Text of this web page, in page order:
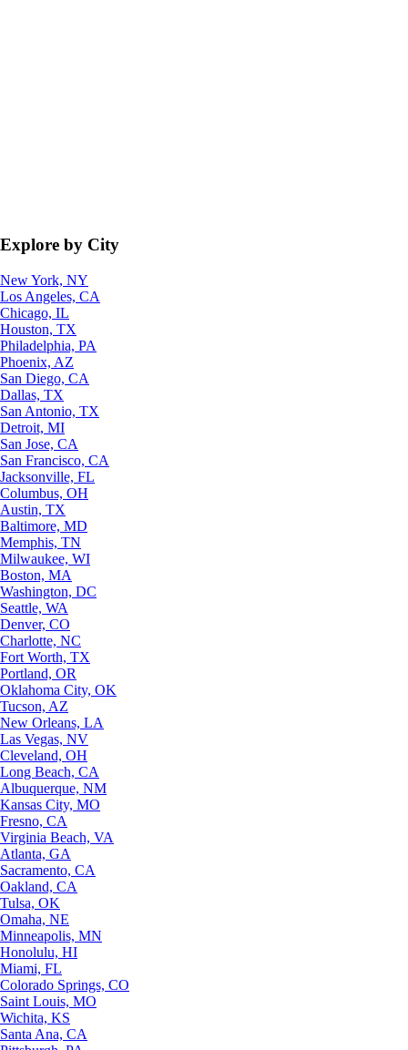
Explore by City
New York, NY
Los Angeles, CA
Chicago, IL
Houston, TX
Philadelphia, PA
Phoenix, AZ
San Diego, CA
Dallas, TX
San Antonio, TX
Detroit, MI
San Jose, CA
San Francisco, CA
Jacksonville, FL
Columbus, OH
Austin, TX
Baltimore, MD
Memphis, TN
Milwaukee, WI
Boston, MA
Washington, DC
Seattle, WA
Denver, CO
Charlotte, NC
Fort Worth, TX
Portland, OR
Oklahoma City, OK
Tucson, AZ
New Orleans, LA
Las Vegas, NV
Cleveland, OH
Long Beach, CA
Albuquerque, NM
Kansas City, MO
Fresno, CA
Virginia Beach, VA
Atlanta, GA
Sacramento, CA
Oakland, CA
Tulsa, OK
Omaha, NE
Minneapolis, MN
Honolulu, HI
Miami, FL
Colorado Springs, CO
Saint Louis, MO
Wichita, KS
Santa Ana, CA